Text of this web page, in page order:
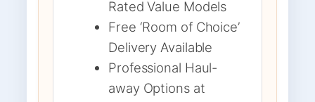
Rated Value Models
Free ‘Room of Choice’
Delivery Available
Professional Haul-
away Options at